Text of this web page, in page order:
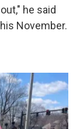
he said
November.